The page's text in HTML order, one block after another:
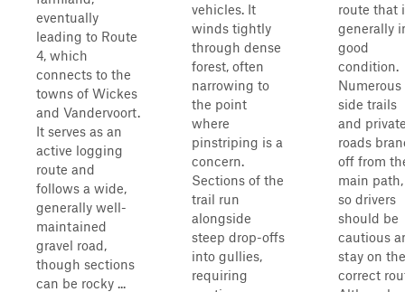
eventually
leading to Route
4, which
connects to the
towns of Wickes
and Vandervoort.
It serves as an
active logging
route and
follows a wide,
generally well-
maintained
gravel road,
though sections
can be rocky ...
vehicles. It
winds tightly
through dense
forest, often
narrowing to
the point
where
pinstriping is a
concern.
Sections of the
trail run
alongside
steep drop-offs
into gullies,
requiring
route that
generally
good
condition.
Numerous
side trails
and
roads
off from
main path,
so drivers
should be
cautious
stay on the
correct